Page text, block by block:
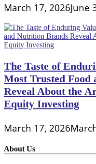
March 17, 2026June
The Taste of
Most Trusted
Reveal About the
Equity Investing
March 17, 2026
About Us